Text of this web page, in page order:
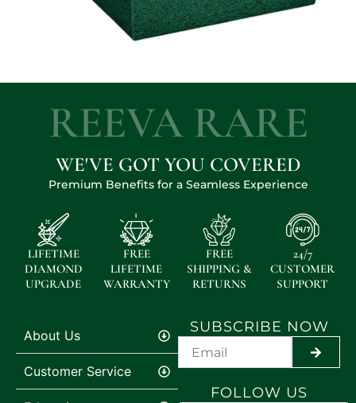
REEVA RARE
WE'VE GOT YOU COVERED
Premium Benefits for a Seamless Experience
LIFETIME
DIAMOND
UPGRADE
FREE
LIFETIME
WARRANTY
FREE
SHIPPING &
RETURNS
24/7
CUSTOMER
SUPPORT
About Us
Customer Service
SUBSCRIBE NOW
FOLLOW US